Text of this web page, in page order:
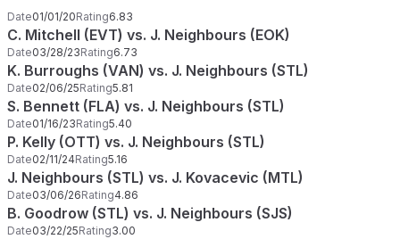
Date01/01/20Rating6.83
C. Mitchell (EVT) vs. J. Neighbours (EOK)
Date03/28/23Rating6.73
K. Burroughs (VAN) vs. J. Neighbours (STL)
Date02/06/25Rating5.81
S. Bennett (FLA) vs. J. Neighbours (STL)
Date01/16/23Rating5.40
P. Kelly (OTT) vs. J. Neighbours (STL)
Date02/11/24Rating5.16
J. Neighbours (STL) vs. J. Kovacevic (MTL)
Date03/06/26Rating4.86
B. Goodrow (STL) vs. J. Neighbours (SJS)
Date03/22/25Rating3.00